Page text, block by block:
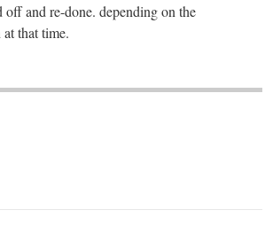
and re-done. depending on the
that time.